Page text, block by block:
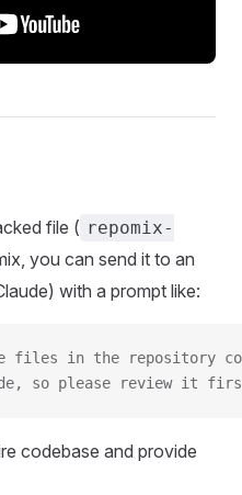
file ( repomix-
you can send it to an
with a prompt like:
in the repository
so please review it
codebase and provide